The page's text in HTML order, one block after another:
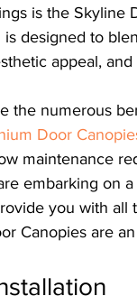
is the Skyline
is designed to
appeal,
the numerous
Door
maintenance
embarking on
you with all
Canopies are